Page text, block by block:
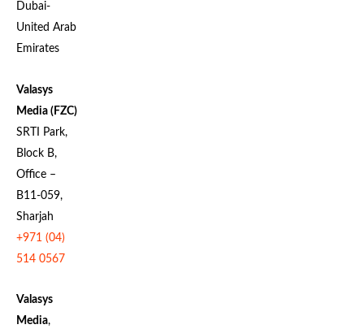
Dubai-
United Arab
Emirates
Valasys
Media (FZC)
SRTI Park,
Block B,
Office –
B11-059,
Sharjah
+971 (04)
514 0567
Valasys
Media,